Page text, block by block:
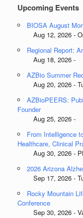
Upcoming Events
BIOSA August
Aug 12, 2026 -
Regional Report:
Aug 18, 2026 -
AZBio Summer
Aug 20, 2026 -
AZBioPEERS:
Founder
Aug 25, 2026 -
From Intelligence
Healthcare, Clinical
Aug 30, 2026 -
2026 Arizona
Sep 17, 2026 -
Rocky Mountain
Conference
Sep 30, 2026 -